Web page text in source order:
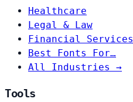
Healthcare
Legal & Law
Financial Services
Best Fonts For…
All Industries →
Tools